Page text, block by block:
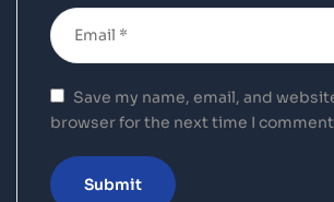
Save my name, email, and
browser for the next time I